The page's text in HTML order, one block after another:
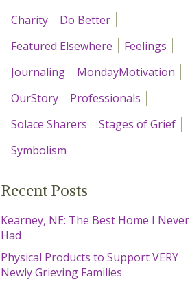
Charity
Do Better
Featured Elsewhere
Feelings
Journaling
MondayMotivation
OurStory
Professionals
Solace Sharers
Stages of Grief
Symbolism
Recent Posts
Kearney, NE: The Best Home I Never
Had
Physical Products to Support VERY
Newly Grieving Families